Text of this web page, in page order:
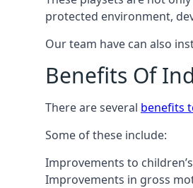
protected environment,
Our team have can also
Benefits Of
There are several benefits
Some of these include:
Improvements to
Improvements in gross